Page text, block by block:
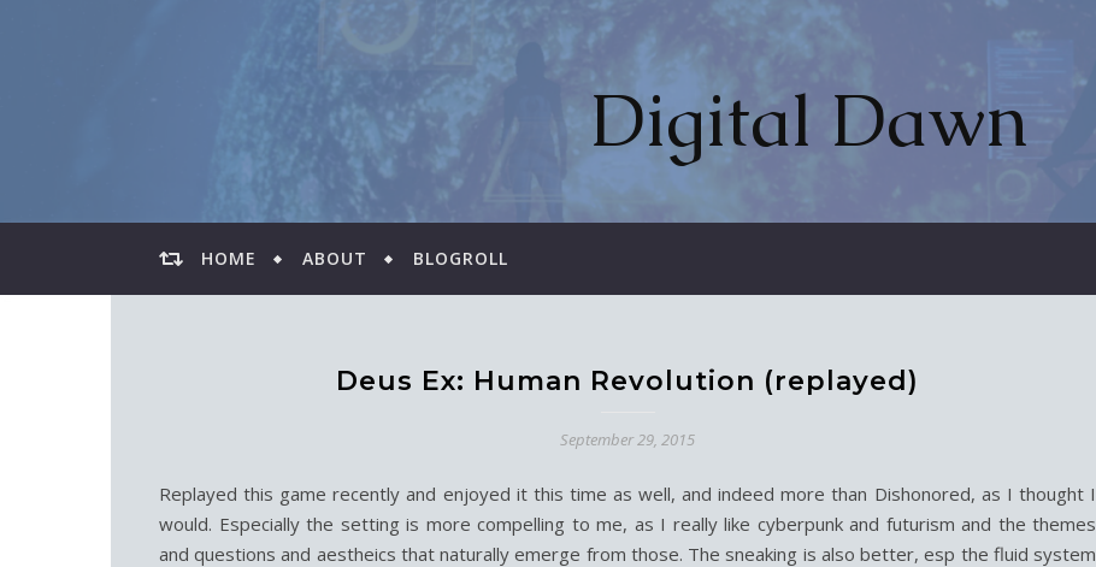
Digital Dawn
HOME ABOUT BLOGROLL
Deus Ex: Human Revolution (replayed)
September 29, 2015
Replayed this game recently and enjoyed it this time as well, and indeed more than Dishonored, as I thought I
would. Especially the setting is more compelling to me, as I really like cyberpunk and futurism and the themes
and questions and aestheics that naturally emerge from those. The sneaking is also better, esp the fluid system